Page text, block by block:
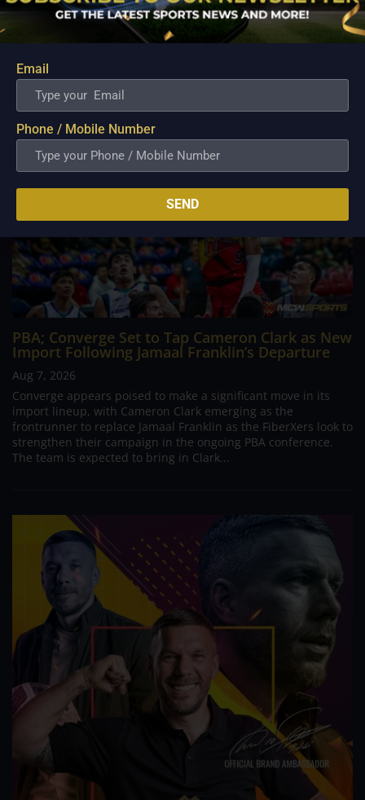
Philippine Basketball Association history, spent much of his
career going up against high-level imports. Among all the
foreign reinforcements he faced, however, one name
continues to stand out in his memory for the...
PBA; Converge Set to Tap Cameron Clark as New
Import Following Jamaal Franklin’s Departure
Aug 7, 2026
Converge appears poised to make a significant move in its
import lineup, with Cameron Clark emerging as the
frontrunner to replace Jamaal Franklin as the FiberXers look to
strengthen their campaign in the ongoing PBA conference.
The team is expected to bring in Clark...
Email
Phone / Mobile Number
SEND